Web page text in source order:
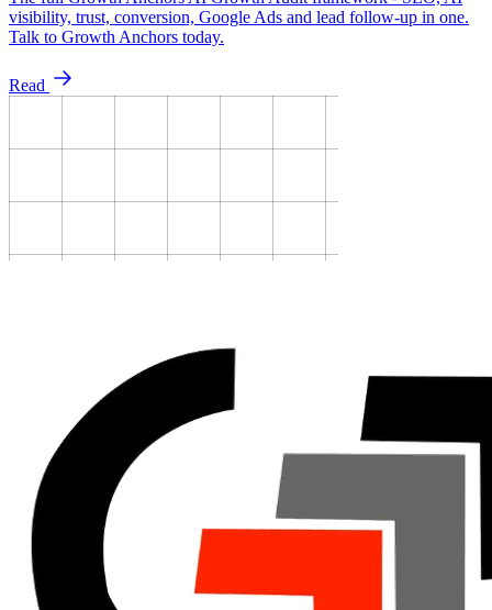
visibility, trust, conversion, Google Ads and lead follow-up in one.
Talk to Growth Anchors today.
Read